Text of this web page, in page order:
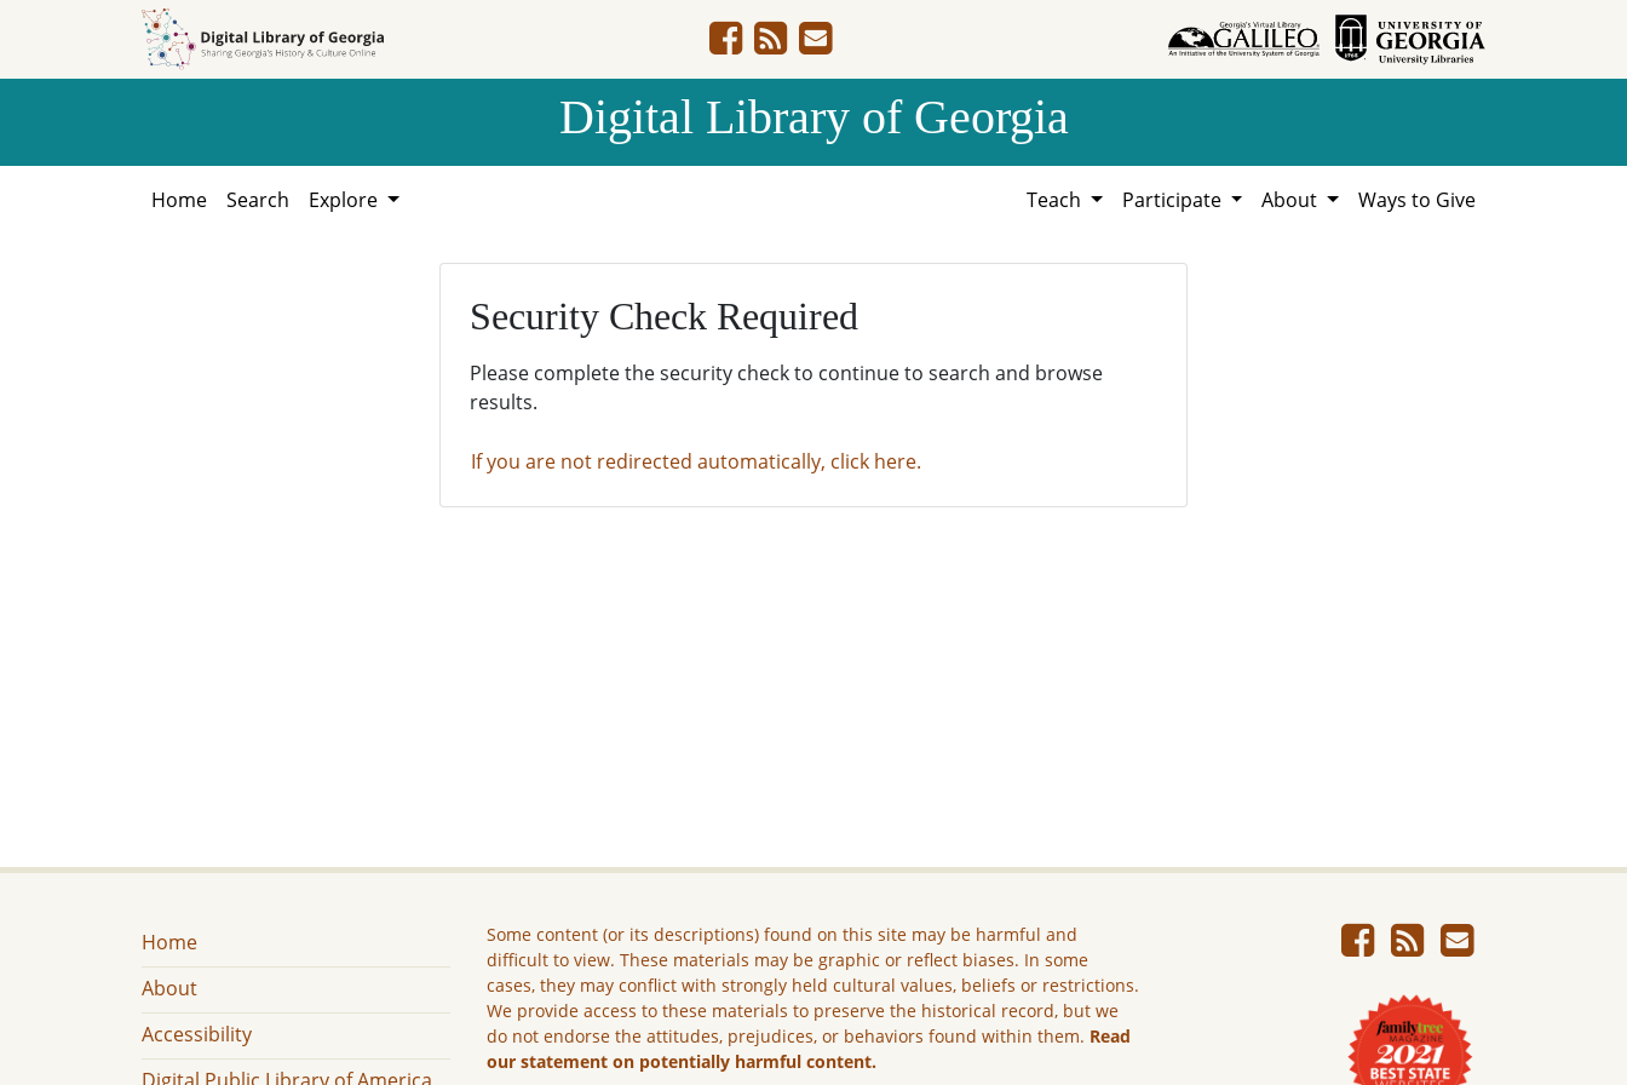
Digital Library of Georgia
Home Search Explore Teach Participate About Ways to Give
Security Check Required
Please complete the security check to continue to search and browse
results.
If you are not redirected automatically, click here.
Home
About
Accessibility
Some content (or its descriptions) found on this site may be harmful and
difficult to view. These materials may be graphic or reflect biases. In some
cases, they may conflict with strongly held cultural values, beliefs or restrictions.
We provide access to these materials to preserve the historical record, but we
do not endorse the attitudes, prejudices, or behaviors found within them. Read
our statement on potentially harmful content.